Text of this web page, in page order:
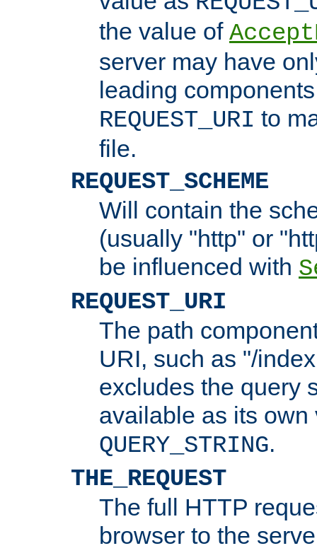
the value of
server may have
leading
REQUEST_URI to
file.
REQUEST_SCHEME
Will contain the
(usually "http" or
be influenced with
REQUEST_URI
The path
URI, such as "/
excludes the query
available as its
QUERY_STRING.
THE_REQUEST
The full HTTP
browser to the